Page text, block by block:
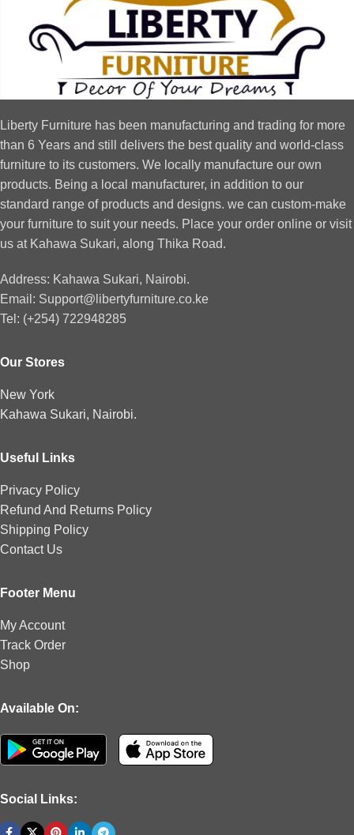
Liberty Furniture has been manufacturing and trading for more
than 6 Years and still delivers the best quality and world-class
furniture to its customers. We locally manufacture our own
products. Being a local manufacturer, in addition to our
standard range of products and designs. we can custom-make
your furniture to suit your needs. Place your order online or visit
us at Kahawa Sukari, along Thika Road.
Address: Kahawa Sukari, Nairobi.
Email: Support@libertyfurniture.co.ke
Tel: (+254) 722948285
Our Stores
New York
Kahawa Sukari, Nairobi.
Useful Links
Privacy Policy
Refund And Returns Policy
Shipping Policy
Contact Us
Footer Menu
My Account
Track Order
Shop
Available On:
Social Links: